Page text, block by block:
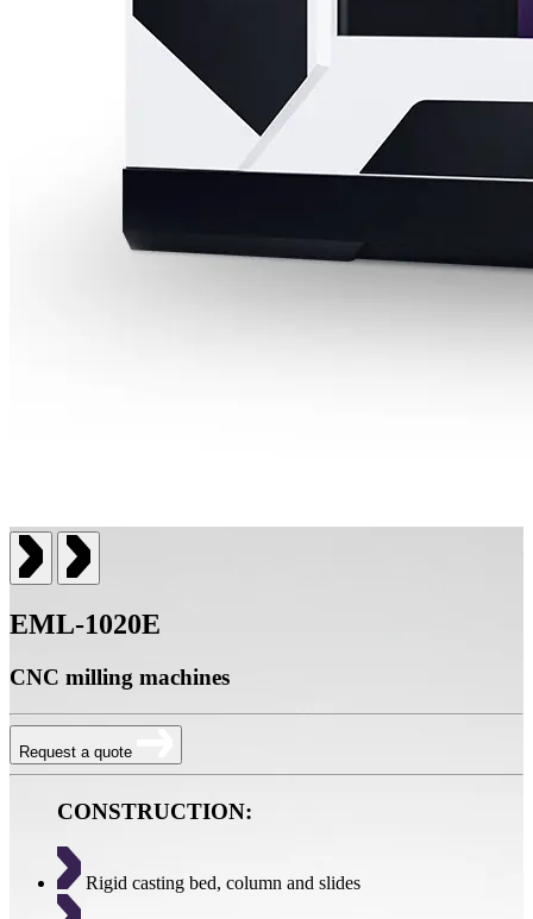
EML-1020E
CNC milling machines
Request a quote
CONSTRUCTION:
Rigid casting bed, column and slides